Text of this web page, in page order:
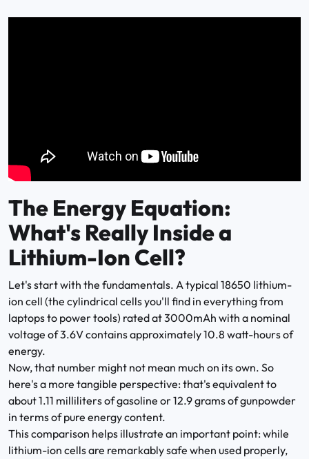
The Energy Equation:
What's Really Inside a
Lithium-Ion Cell?
Let's start with the fundamentals. A typical 18650 lithium-
ion cell (the cylindrical cells you'll find in everything from
laptops to power tools) rated at 3000mAh with a nominal
voltage of 3.6V contains approximately 10.8 watt-hours of
energy.
Now, that number might not mean much on its own. So
here's a more tangible perspective: that's equivalent to
about 1.11 milliliters of gasoline or 12.9 grams of gunpowder
in terms of pure energy content.
This comparison helps illustrate an important point: while
lithium-ion cells are remarkably safe when used properly,